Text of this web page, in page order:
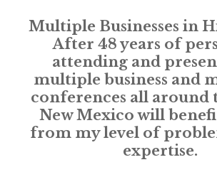
Multiple Businesses in
After 48 years of
attending and
multiple business and
conferences all around
New Mexico will
from my level of
expertise.